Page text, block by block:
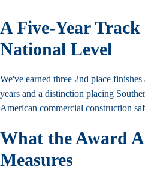
A Five-Year
National Level
We've earned three 2nd place
years and a distinction placing
American commercial construction
What the Award
Measures